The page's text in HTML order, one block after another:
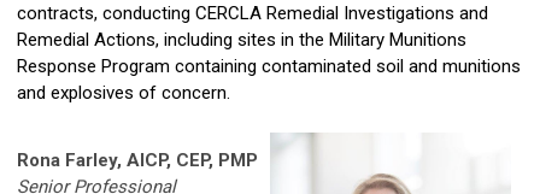
contracts, conducting CERCLA Remedial Investigations and
Remedial Actions, including sites in the Military Munitions
Response Program containing contaminated soil and munitions
and explosives of concern.
Rona Farley, AICP, CEP, PMP
Senior Professional